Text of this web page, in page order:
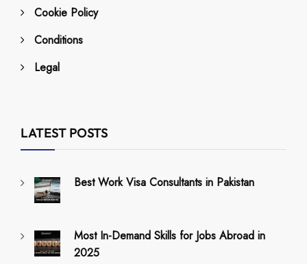
Cookie Policy
Conditions
Legal
LATEST POSTS
Best Work Visa Consultants in Pakistan
Most In-Demand Skills for Jobs Abroad in
2025